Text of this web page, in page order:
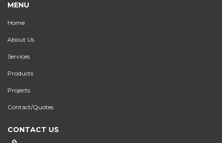
MENU
Home
About Us
Services
Products
Projects
Contact/Quotes
CONTACT US